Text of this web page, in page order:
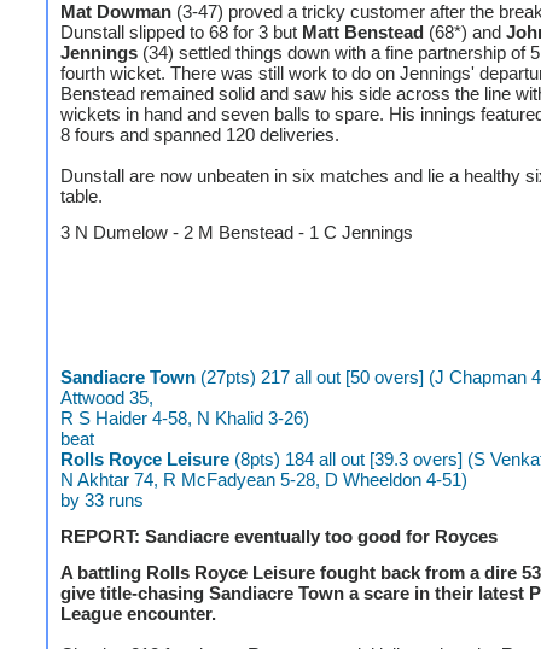
Mat Dowman (3-47) proved a tricky customer after the
Dunstall slipped to 68 for 3 but Matt Benstead (68*) and
Jennings (34) settled things down with a fine partnership of
fourth wicket. There was still work to do on Jennings'
Benstead remained solid and saw his side across the line
wickets in hand and seven balls to spare. His innings
8 fours and spanned 120 deliveries.
Dunstall are now unbeaten in six matches and lie a healthy
table.
3 N Dumelow - 2 M Benstead - 1 C Jennings
Sandiacre Town (27pts) 217 all out [50 overs] (J Chapman
Attwood 35,
R S Haider 4-58, N Khalid 3-26)
beat
Rolls Royce Leisure (8pts) 184 all out [39.3 overs] (S
N Akhtar 74, R McFadyean 5-28, D Wheeldon 4-51)
by 33 runs
REPORT: Sandiacre eventually too good for Royces
A battling Rolls Royce Leisure fought back from a dire
give title-chasing Sandiacre Town a scare in their latest
League encounter.